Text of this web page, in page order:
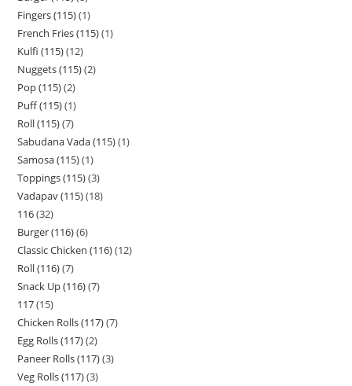
Fingers (115) 1
French Fries (115) 1
Kulfi (115) 12
Nuggets (115) 2
Pop (115) 2
Puff (115) 1
Roll (115) 7
Sabudana Vada (115) 1
Samosa (115) 1
Toppings (115) 3
Vadapav (115) 18
116 32
Burger (116) 6
Classic Chicken (116) 12
Roll (116) 7
Snack Up (116) 7
117 15
Chicken Rolls (117) 7
Egg Rolls (117) 2
Paneer Rolls (117) 3
Veg Rolls (117) 3